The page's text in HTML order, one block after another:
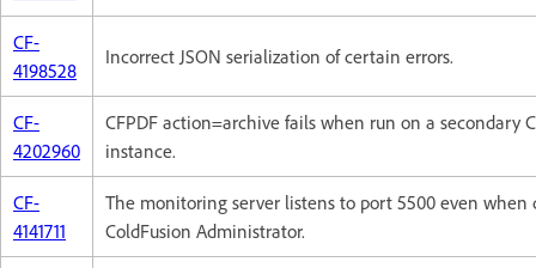
CF-
4198528
Incorrect JSON serialization of certain errors.
CF-
4202960
CFPDF action=archive fails when run on a secondary
instance.
CF-
4141711
The monitoring server listens to port 5500 even when
ColdFusion Administrator.